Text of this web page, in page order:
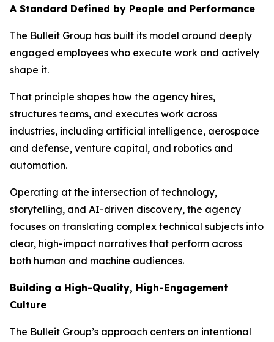
A Standard Defined by People and Performance
The Bulleit Group has built its model around deeply
engaged employees who execute work and actively
shape it.
That principle shapes how the agency hires,
structures teams, and executes work across
industries, including artificial intelligence, aerospace
and defense, venture capital, and robotics and
automation.
Operating at the intersection of technology,
storytelling, and AI-driven discovery, the agency
focuses on translating complex technical subjects into
clear, high-impact narratives that perform across
both human and machine audiences.
Building a High-Quality, High-Engagement
Culture
The Bulleit Group’s approach centers on intentional